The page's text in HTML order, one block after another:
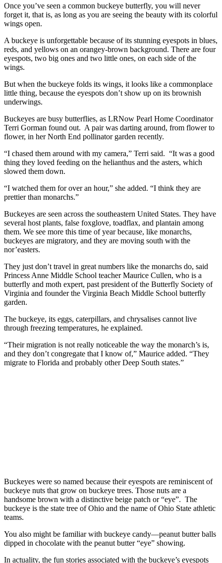
Once you’ve seen a common buckeye butterfly, you will never
forget it, that is, as long as you are seeing the beauty with its colorful
wings open.
A buckeye is unforgettable because of its stunning eyespots in blues,
reds, and yellows on an orangey-brown background. There are four
eyespots, two big ones and two little ones, on each side of the
wings.
But when the buckeye folds its wings, it looks like a commonplace
little thing, because the eyespots don’t show up on its brownish
underwings.
Buckeyes are busy butterflies, as LRNow Pearl Home Coordinator
Terri Gorman found out. A pair was darting around, from flower to
flower, in her North End pollinator garden recently.
“I chased them around with my camera,” Terri said. “It was a good
thing they loved feeding on the helianthus and the asters, which
slowed them down.
“I watched them for over an hour,” she added. “I think they are
prettier than monarchs.”
Buckeyes are seen across the southeastern United States. They have
several host plants, false foxglove, toadflax, and plantain among
them. We see more this time of year because, like monarchs,
buckeyes are migratory, and they are moving south with the
nor’easters.
They just don’t travel in great numbers like the monarchs do, said
Princess Anne Middle School teacher Maurice Cullen, who is a
butterfly and moth expert, past president of the Butterfly Society of
Virginia and founder the Virginia Beach Middle School butterfly
garden.
The buckeye, its eggs, caterpillars, and chrysalises cannot live
through freezing temperatures, he explained.
“Their migration is not really noticeable the way the monarch’s is,
and they don’t congregate that I know of,” Maurice added. “They
migrate to Florida and probably other Deep South states.”
Buckeyes were so named because their eyespots are reminiscent of
buckeye nuts that grow on buckeye trees. Those nuts are a
handsome brown with a distinctive beige patch or “eye”. The
buckeye is the state tree of Ohio and the name of Ohio State athletic
teams.
You also might be familiar with buckeye candy—peanut butter balls
dipped in chocolate with the peanut butter “eye” showing.
In actuality, the fun stories associated with the buckeye’s eyespots